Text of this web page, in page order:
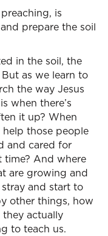
is
prepare the soil
in the soil, the
as we learn to
the way Jesus
when there’s
it up? When
help those people
and cared for
time? And where
are growing and
and start to
other things, how
actually
to teach us.